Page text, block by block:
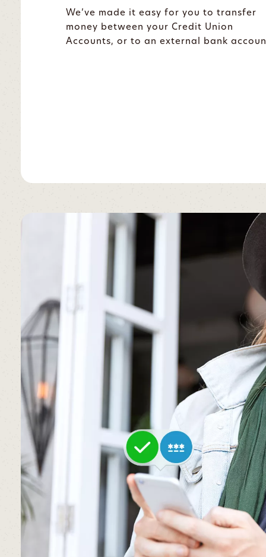
We’ve made it easy for you to transfer
money between your Credit Union
Accounts, or to an external bank